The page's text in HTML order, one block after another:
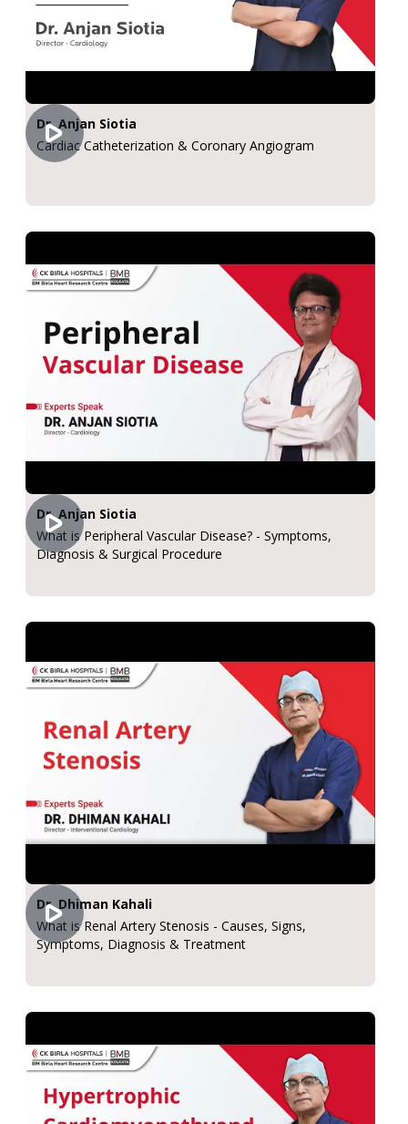
Dr. Anjan Siotia
Cardiac Catheterization & Coronary Angiogram
Dr. Anjan Siotia
What is Peripheral Vascular Disease? - Symptoms,
Diagnosis & Surgical Procedure
Dr. Dhiman Kahali
What is Renal Artery Stenosis - Causes, Signs,
Symptoms, Diagnosis & Treatment